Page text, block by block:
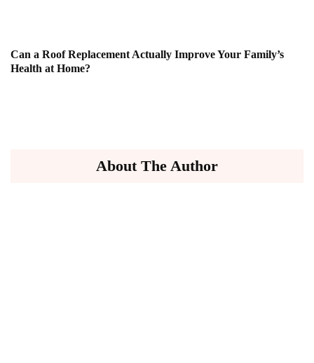
Can a Roof Replacement Actually Improve Your Family’s
Health at Home?
About The Author